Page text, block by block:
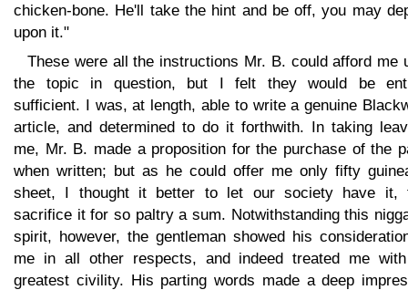
chicken-bone. He'll take the hint and be off, you may
upon it."
These were all the instructions Mr. B. could afford me
the topic in question, but I felt they would be
sufficient. I was, at length, able to write a genuine
article, and determined to do it forthwith. In taking
me, Mr. B. made a proposition for the purchase of the
when written; but as he could offer me only fifty
sheet, I thought it better to let our society have it,
sacrifice it for so paltry a sum. Notwithstanding this
spirit, however, the gentleman showed his
me in all other respects, and indeed treated me
greatest civility. His parting words made a deep